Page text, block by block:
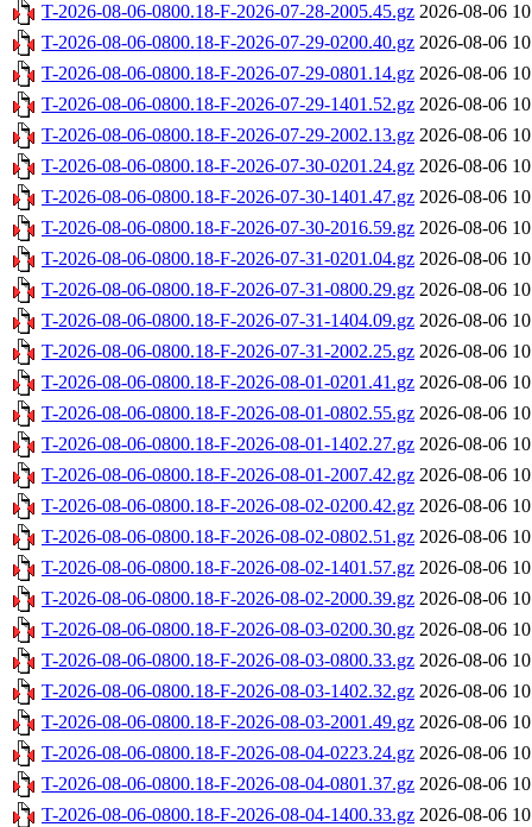
T-2026-08-06-0800.18-F-2026-07-28-2005.45.gz 2026-08-06
T-2026-08-06-0800.18-F-2026-07-29-0200.40.gz 2026-08-06
T-2026-08-06-0800.18-F-2026-07-29-0801.14.gz 2026-08-06
T-2026-08-06-0800.18-F-2026-07-29-1401.52.gz 2026-08-06
T-2026-08-06-0800.18-F-2026-07-29-2002.13.gz 2026-08-06
T-2026-08-06-0800.18-F-2026-07-30-0201.24.gz 2026-08-06
T-2026-08-06-0800.18-F-2026-07-30-1401.47.gz 2026-08-06
T-2026-08-06-0800.18-F-2026-07-30-2016.59.gz 2026-08-06
T-2026-08-06-0800.18-F-2026-07-31-0201.04.gz 2026-08-06
T-2026-08-06-0800.18-F-2026-07-31-0800.29.gz 2026-08-06
T-2026-08-06-0800.18-F-2026-07-31-1404.09.gz 2026-08-06
T-2026-08-06-0800.18-F-2026-07-31-2002.25.gz 2026-08-06
T-2026-08-06-0800.18-F-2026-08-01-0201.41.gz 2026-08-06
T-2026-08-06-0800.18-F-2026-08-01-0802.55.gz 2026-08-06
T-2026-08-06-0800.18-F-2026-08-01-1402.27.gz 2026-08-06
T-2026-08-06-0800.18-F-2026-08-01-2007.42.gz 2026-08-06
T-2026-08-06-0800.18-F-2026-08-02-0200.42.gz 2026-08-06
T-2026-08-06-0800.18-F-2026-08-02-0802.51.gz 2026-08-06
T-2026-08-06-0800.18-F-2026-08-02-1401.57.gz 2026-08-06
T-2026-08-06-0800.18-F-2026-08-02-2000.39.gz 2026-08-06
T-2026-08-06-0800.18-F-2026-08-03-0200.30.gz 2026-08-06
T-2026-08-06-0800.18-F-2026-08-03-0800.33.gz 2026-08-06
T-2026-08-06-0800.18-F-2026-08-03-1402.32.gz 2026-08-06
T-2026-08-06-0800.18-F-2026-08-03-2001.49.gz 2026-08-06
T-2026-08-06-0800.18-F-2026-08-04-0223.24.gz 2026-08-06
T-2026-08-06-0800.18-F-2026-08-04-0801.37.gz 2026-08-06
T-2026-08-06-0800.18-F-2026-08-04-1400.33.gz 2026-08-06